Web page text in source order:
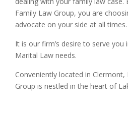
Family Law Group, you are
advocate on your side at all times.
It is our firm’s desire to serve you
Marital Law needs.
Conveniently located in Clermont,
Group is nestled in the heart of